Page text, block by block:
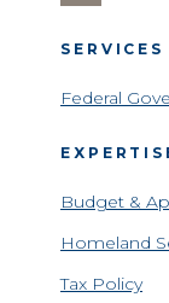
SERVICES
Federal
Budget &
Homeland
Tax Policy